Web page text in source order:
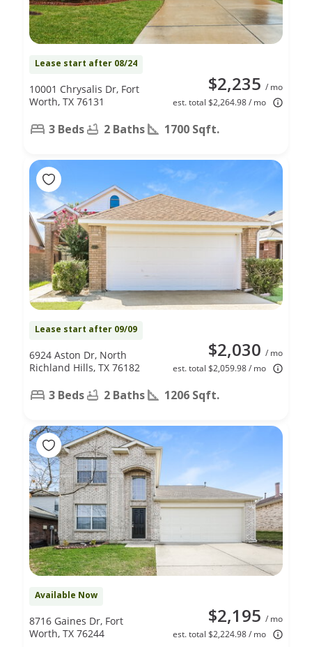
Lease start after 08/24
$2,235 / mo
est. total $2,264.98 / mo
10001 Chrysalis Dr, Fort
Worth, TX 76131
3 Beds 2 Baths 1700 Sqft.
Lease start after 09/09
$2,030 / mo
est. total $2,059.98 / mo
6924 Aston Dr, North
Richland Hills, TX 76182
3 Beds 2 Baths 1206 Sqft.
Available Now
$2,195 / mo
est. total $2,224.98 / mo
8716 Gaines Dr, Fort
Worth, TX 76244